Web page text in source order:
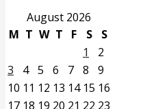
August 2026
M T W T F S
S
1
2
3
4 5 6 7 8
9
10 11 12 13 14 15 16
17 18 19 20 21 22 23